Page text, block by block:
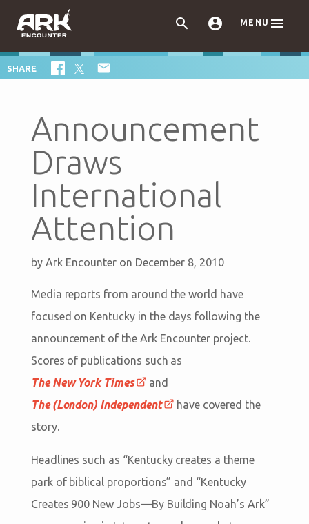
  MENU 
SHARE 
Announcement
Draws
International
Attention
by Ark Encounter on December 8, 2010
Media reports from around the world have
focused on Kentucky in the days following the
announcement of the Ark Encounter project.
Scores of publications such as
The New York Times
and
The (London) Independent
have covered the
story.
Headlines such as “Kentucky creates a theme
park of biblical proportions” and “Kentucky
Creates 900 New Jobs—By Building Noah’s Ark”